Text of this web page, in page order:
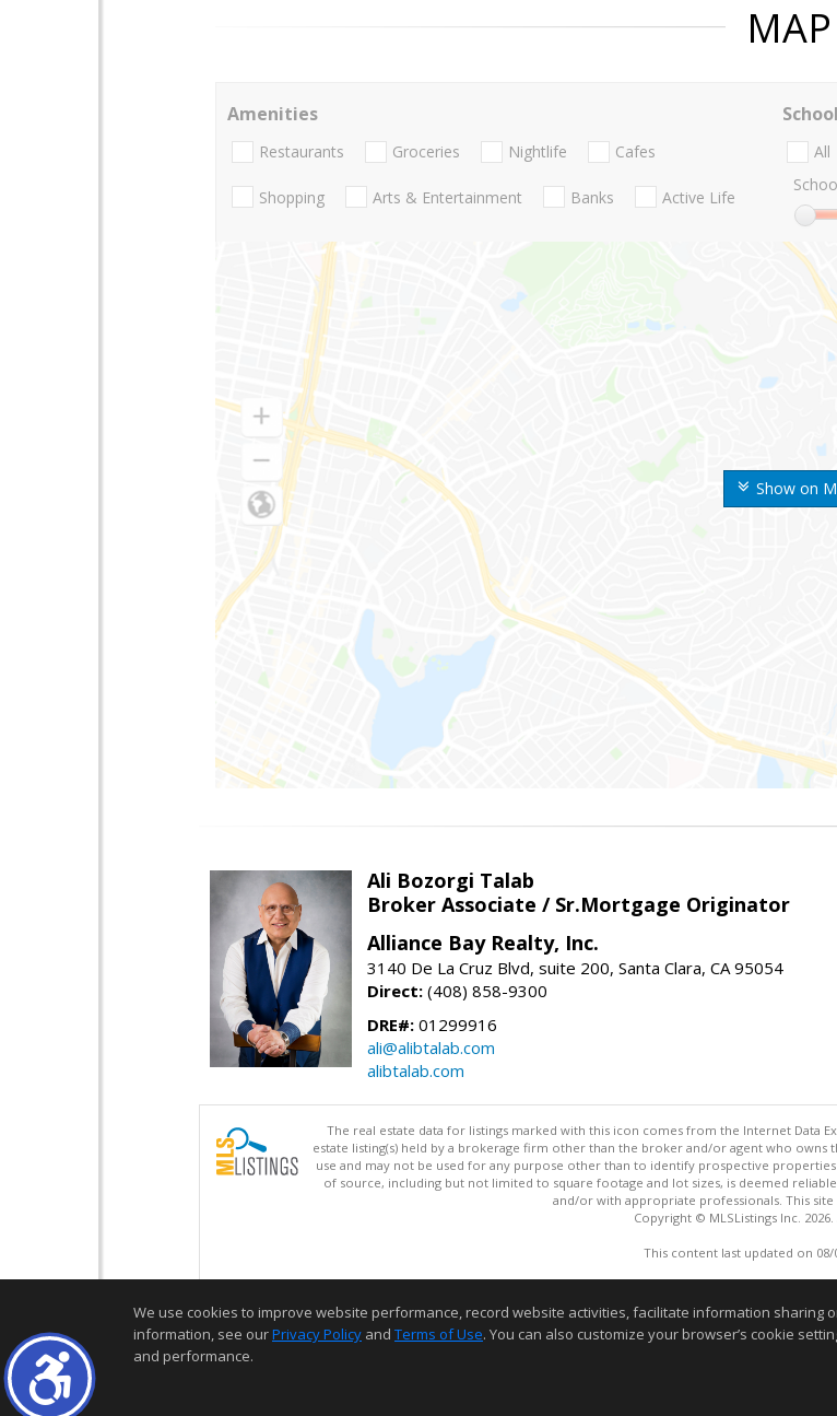
MAP
Show on
Amenities
Restaurants Groceries Nightlife Cafes
Shopping Arts & Entertainment Banks Active Life
All
Ali Bozorgi Talab
Broker Associate / Sr.Mortgage Originator
Alliance Bay Realty, Inc.
3140 De La Cruz Blvd, suite 200, Santa Clara, CA 95054
Direct: (408) 858-9300
DRE#: 01299916
ali@alibtalab.com
alibtalab.com
The real estate data for listings marked with this icon comes from the Internet Data
estate listing(s) held by a brokerage firm other than the broker and/or agent who
use and may not be used for any purpose other than to identify prospective
of source, including but not limited to square footage and lot sizes, is deemed
and/or with appropriate professionals. This site
Copyright © MLSListings Inc.
This content last updated on 08/
We use cookies to improve website performance, record website activities, facilitate information sharing
information, see ourPrivacy Policy and Terms of Use. You can also customize your browser’s cookie
and performance.